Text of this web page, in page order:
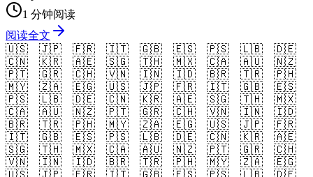
1 分钟阅读
阅读全文
🇺🇸
🇯🇵 🇫🇷 🇮🇹 🇬🇧 🇪🇸 🇵🇸 🇱🇧
🇩🇪
🇨🇳
🇰🇷 🇦🇪 🇸🇬 🇹🇭 🇲🇽 🇨🇦 🇦🇺
🇳🇿
🇵🇹
🇬🇷 🇨🇭 🇻🇳 🇮🇳 🇮🇩 🇧🇷 🇹🇷
🇵🇭
🇲🇾
🇿🇦 🇪🇬 🇺🇸 🇯🇵 🇫🇷 🇮🇹 🇬🇧
🇪🇸
🇵🇸
🇱🇧 🇩🇪 🇨🇳 🇰🇷 🇦🇪 🇸🇬 🇹🇭
🇲🇽
🇨🇦
🇦🇺 🇳🇿 🇵🇹 🇬🇷 🇨🇭 🇻🇳 🇮🇳
🇮🇩
🇧🇷
🇹🇷 🇵🇭 🇲🇾 🇿🇦 🇪🇬 🇺🇸 🇯🇵
🇫🇷
🇮🇹
🇬🇧 🇪🇸 🇵🇸 🇱🇧 🇩🇪 🇨🇳 🇰🇷
🇦🇪
🇸🇬
🇹🇭 🇲🇽 🇨🇦 🇦🇺 🇳🇿 🇵🇹 🇬🇷
🇨🇭
🇻🇳
🇮🇳 🇮🇩 🇧🇷 🇹🇷 🇵🇭 🇲🇾 🇿🇦
🇪🇬